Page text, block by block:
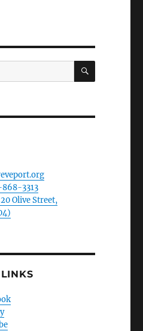
SEARCH
3313
Olive Street,